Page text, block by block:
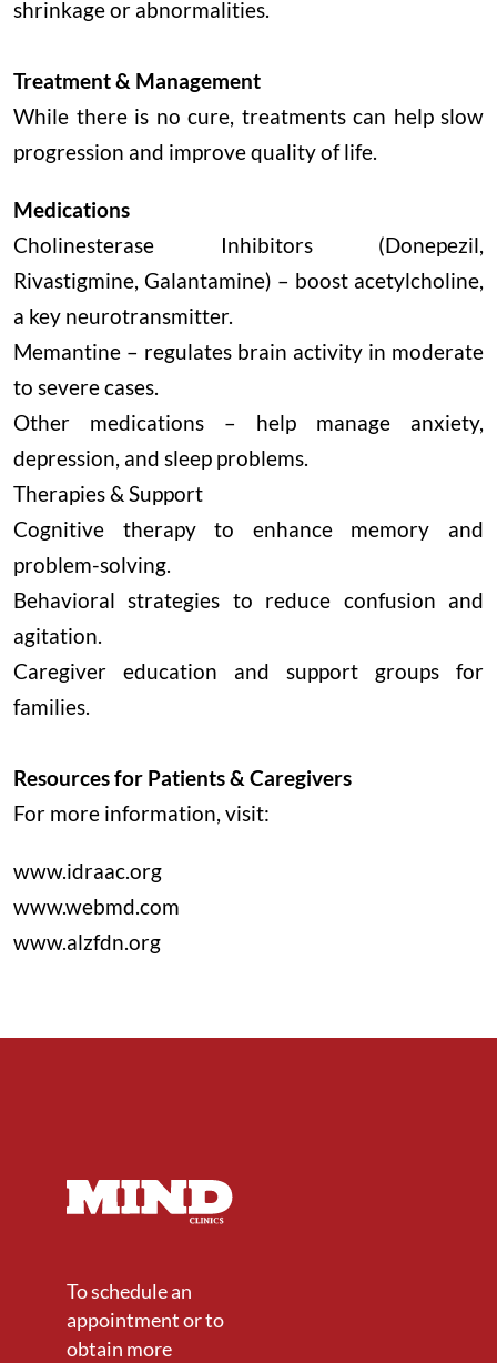
shrinkage or abnormalities.
Treatment & Management
While there is no cure, treatments can help slow
progression and improve quality of life.
Medications
Cholinesterase Inhibitors (Donepezil,
Rivastigmine, Galantamine) – boost acetylcholine,
a key neurotransmitter.
Memantine – regulates brain activity in moderate
to severe cases.
Other medications – help manage anxiety,
depression, and sleep problems.
Therapies & Support
Cognitive therapy to enhance memory and
problem-solving.
Behavioral strategies to reduce confusion and
agitation.
Caregiver education and support groups for
families.
Resources for Patients & Caregivers
For more information, visit:
www.idraac.org
www.webmd.com
www.alzfdn.org
To schedule an
appointment or to
obtain more